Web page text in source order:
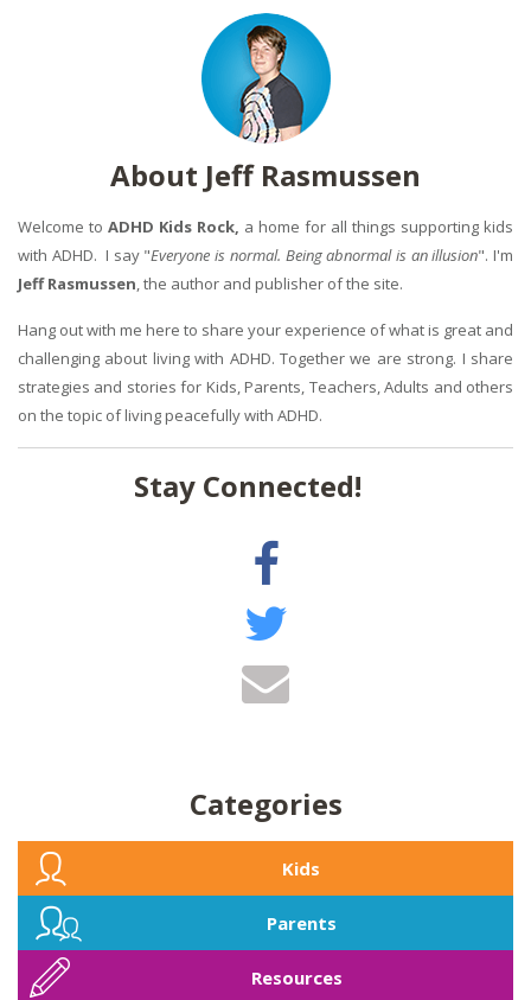
About Jeff Rasmussen
Welcome to ADHD Kids Rock, a home for all things supporting kids
with ADHD. I say "Everyone is normal. Being abnormal is an illusion". I'm
Jeff Rasmussen , the author and publisher of the site.
Hang out with me here to share your experience of what is great and
challenging about living with ADHD. Together we are strong. I share
strategies and stories for Kids, Parents, Teachers, Adults and others
on the topic of living peacefully with ADHD.
Stay Connected!
Categories
Kids
Parents
Resources